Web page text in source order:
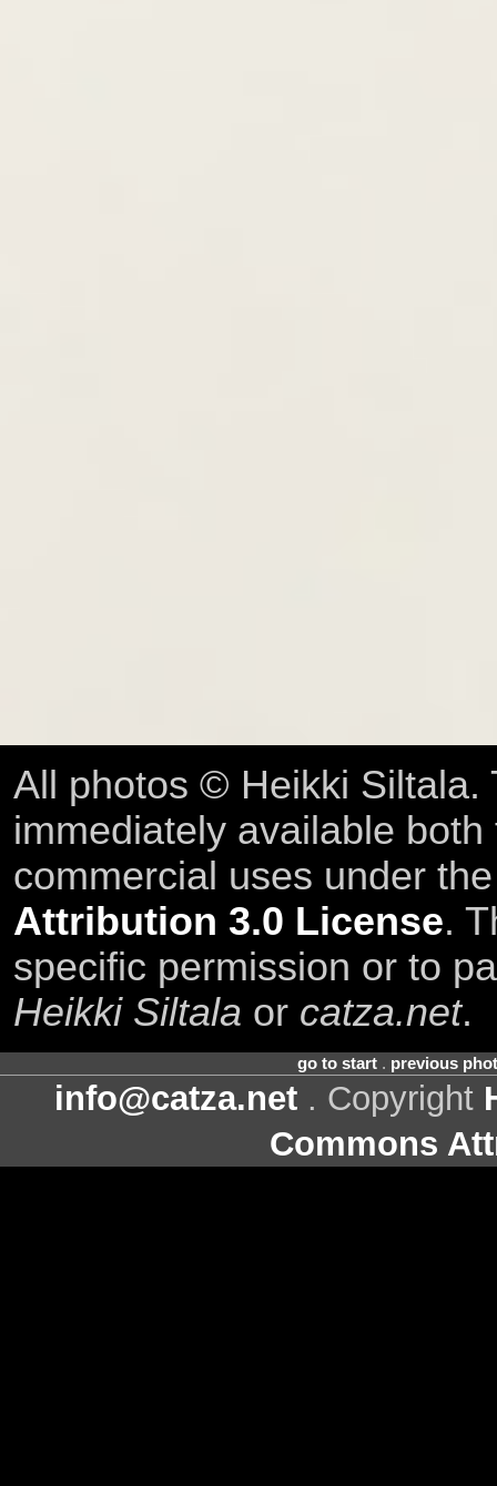
All photos © Heikki Siltala.
immediately available
commercial uses under
Attribution 3.0 License.
specific permission or to
Heikki Siltala or catza.net.
go to start. previous
info@catza.net . Copyright
Commons